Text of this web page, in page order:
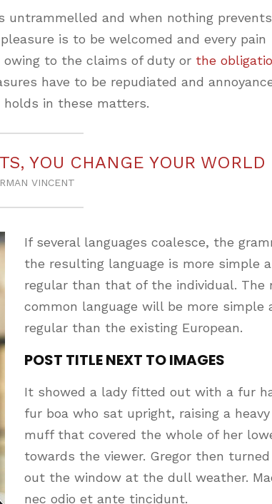
untrammelled and when nothing
is to be welcomed and every pain
owing to the claims of duty or the
have to be repudiated and
holds in these matters.
YOU CHANGE YOUR WORLD
VINCENT
If several languages coalesce, the
the resulting language is more simple
regular than that of the individual. The
common language will be more simple
regular than the existing European.
POST TITLE NEXT TO IMAGES
It showed a lady fitted out with a fur
fur boa who sat upright, raising a
muff that covered the whole of her
towards the viewer. Gregor then
out the window at the dull weather.
nec odio et ante tincidunt.